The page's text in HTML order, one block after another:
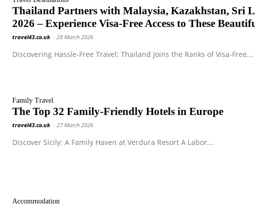
Thailand Partners with Malaysia, Kazakhstan, Sri
2026 – Experience Visa-Free Access to These
travel43.co.uk - 28 March 2026
Discovering Hassle-Free Travel: Thailand Joins the Ranks of Visa-Free...
Family Travel
The Top 32 Family-Friendly Hotels in Europe
travel43.co.uk - 27 March 2026
Discover Sicily: A Family Haven at Verdura Resort A Labor...
Accommodation